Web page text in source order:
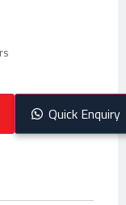
Quick Enquiry